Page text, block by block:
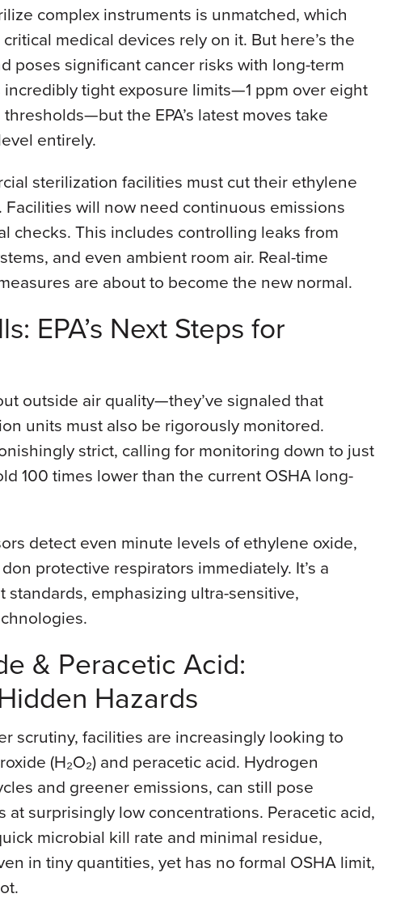
complex instruments is unmatched, which
medical devices rely on it. But here’s the
poses significant cancer risks with long-term
tight exposure limits—1 ppm over eight
the EPA’s latest moves take
entirely.
sterilization facilities must cut their ethylene
Facilities will now need continuous emissions
checks. This includes controlling leaks from
and even ambient room air. Real-time
are about to become the new normal.
EPA’s Next Steps for
outside air quality—they’ve signaled that
units must also be rigorously monitored.
strict, calling for monitoring down to just
100 times lower than the current OSHA long-
detect even minute levels of ethylene oxide,
protective respirators immediately. It’s a
emphasizing ultra-sensitive,
& Peracetic Acid:
Hazards
scrutiny, facilities are increasingly looking to
(H₂O₂) and peracetic acid. Hydrogen
and greener emissions, can still pose
at surprisingly low concentrations. Peracetic acid,
microbial kill rate and minimal residue,
in tiny quantities, yet has no formal OSHA limit,